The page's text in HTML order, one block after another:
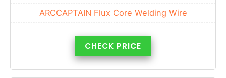
ARCCAPTAIN Flux Core Welding Wire
CHECK PRICE